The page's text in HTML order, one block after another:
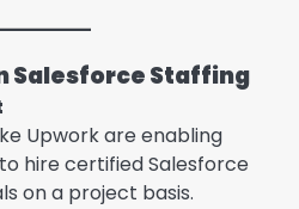
Salesforce Staffing
Upwork are enabling
hire certified Salesforce
on a project basis.